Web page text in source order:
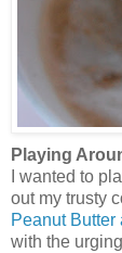
Playing
I wanted to
out my trusty
Peanut
with the